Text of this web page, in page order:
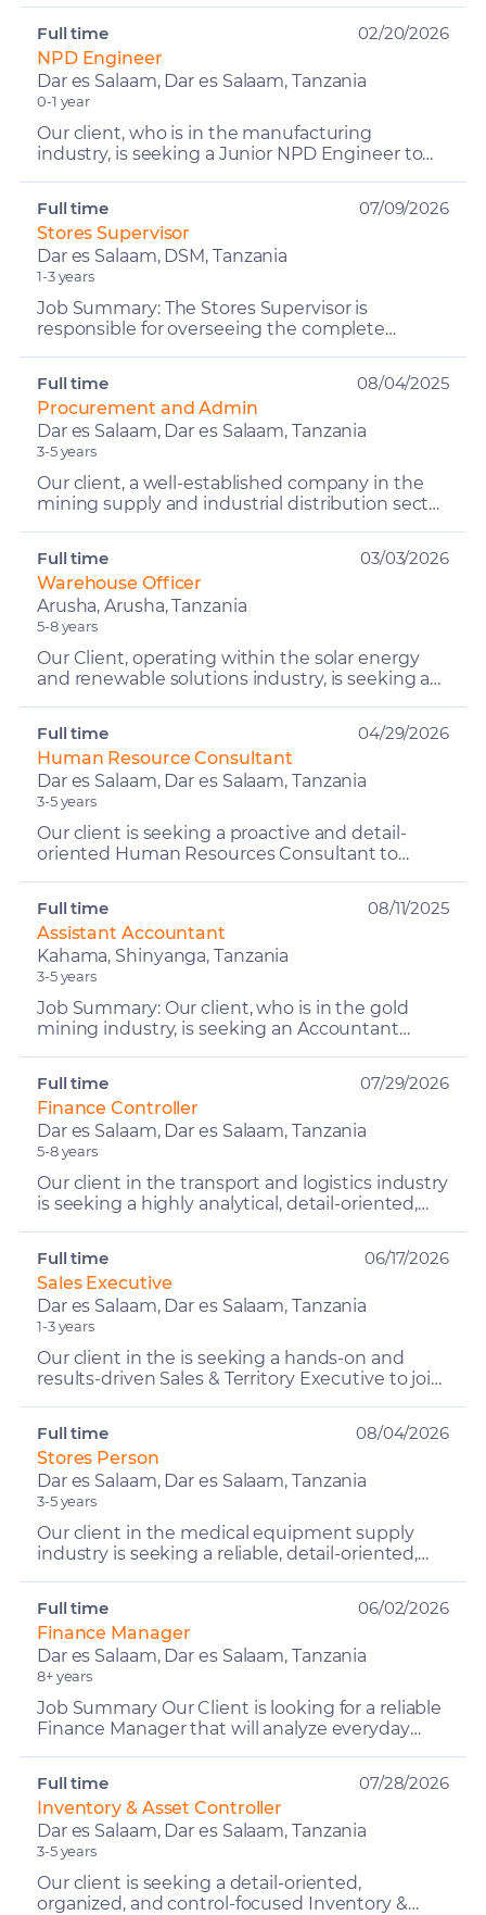
NPD Engineer
Dar es Salaam, Dar es Salaam, Tanzania
0-1 year
Our client, who is in the manufacturing
industry, is seeking a Junior NPD Engineer to
Full time 02/20/2026
Stores Supervisor
Dar es Salaam, DSM, Tanzania
1-3 years
Job Summary: The Stores Supervisor is
responsible for overseeing the complete
Full time 07/09/2026
Procurement and Admin
Dar es Salaam, Dar es Salaam, Tanzania
3-5 years
Our client, a well-established company in the
mining supply and industrial distribution sector,
Full time 08/04/2025
Warehouse Officer
Arusha, Arusha, Tanzania
5-8 years
Our Client, operating within the solar energy
and renewable solutions industry, is seeking a
Full time 03/03/2026
Human Resource Consultant
Dar es Salaam, Dar es Salaam, Tanzania
3-5 years
Our client is seeking a proactive and detail-
oriented Human Resources Consultant to
Full time 04/29/2026
Assistant Accountant
Kahama, Shinyanga, Tanzania
3-5 years
Job Summary: Our client, who is in the gold
mining industry, is seeking an Accountant
Full time 08/11/2025
Finance Controller
Dar es Salaam, Dar es Salaam, Tanzania
5-8 years
Our client in the transport and logistics industry
is seeking a highly analytical, detail-oriented,
Full time 07/29/2026
Sales Executive
Dar es Salaam, Dar es Salaam, Tanzania
1-3 years
Our client in the is seeking a hands-on and
results-driven Sales & Territory Executive to join
Full time 06/17/2026
Stores Person
Dar es Salaam, Dar es Salaam, Tanzania
3-5 years
Our client in the medical equipment supply
industry is seeking a reliable, detail-oriented,
Full time 08/04/2026
Finance Manager
Dar es Salaam, Dar es Salaam, Tanzania
8+ years
Job Summary Our Client is looking for a reliable
Finance Manager that will analyze everyday
Full time 06/02/2026
Inventory & Asset Controller
Dar es Salaam, Dar es Salaam, Tanzania
3-5 years
Our client is seeking a detail-oriented,
organized, and control-focused Inventory &
Full time 07/28/2026